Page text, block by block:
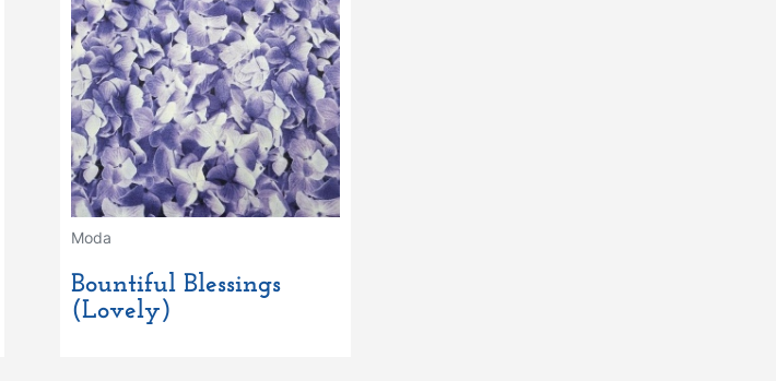
Moda
Bountiful Blessings
(Lovely)